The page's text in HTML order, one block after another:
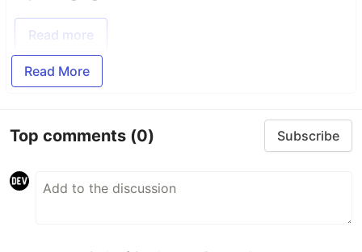
Read more
Read More
Top comments (0) Subscribe